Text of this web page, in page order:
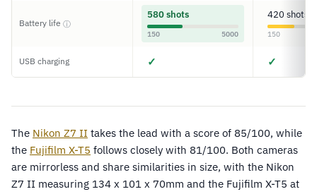
Battery life ⓘ
580 shots
150 5000
420 shots
150
USB charging ✓ ✓
The Nikon Z7 II takes the lead with a score of 85/100, while
the Fujifilm X-T5 follows closely with 81/100. Both cameras
are mirrorless and share similarities in size, with the Nikon
Z7 II measuring 134 x 101 x 70mm and the Fujifilm X-T5 at